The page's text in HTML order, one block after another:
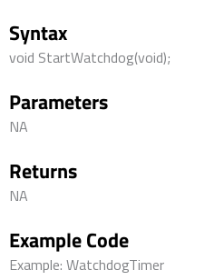
Syntax
void StartWatchdog(void);
Parameters
NA
Returns
NA
Example Code
Example: WatchdogTimer